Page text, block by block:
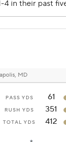
MD
PASS YDS
61
RUSH YDS
351
TOTAL YDS 412